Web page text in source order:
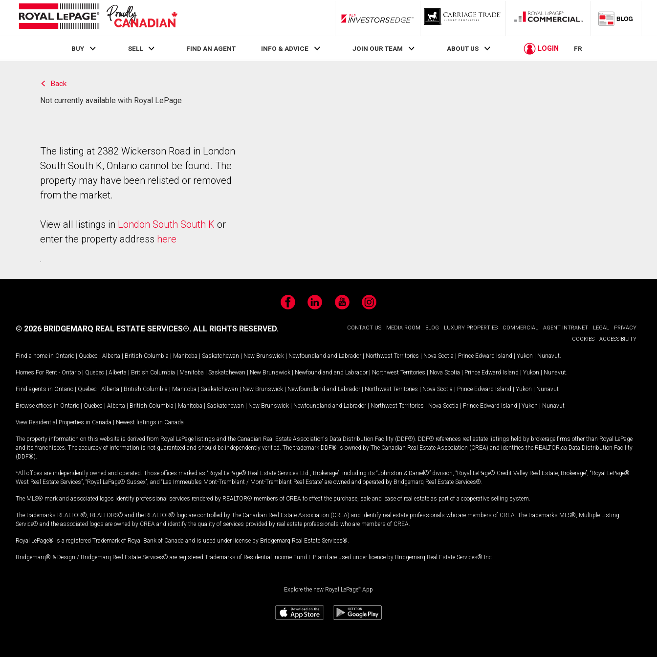
RLP InvestorsEdge
BUY SELL FIND AN AGENT INFO & ADVICE JOIN OUR TEAM ABOUT US LOGIN FR
Back
Not currently available with Royal LePage
The listing at 2382 Wickerson Road in London
South South K, Ontario cannot be found. The
property may have been relisted or removed
from the market.
View all listings in London South South K or
enter the property address here
.
FacebookLinkedIn YouTubeInstagram
CONTACT US MEDIA ROOM BLOG LUXURY PROPERTIES COMMERCIAL AGENT INTRANET LEGAL
PRIVACY
COOKIES
ACCESSIBILITY
© 2026 BRIDGEMARQ REAL ESTATE SERVICES®. ALL RIGHTS RESERVED.
Find a home in Ontario | Quebec | Alberta | British Columbia | Manitoba | Saskatchewan | New Brunswick | Newfoundland and Labrador | Northwest Territories | Nova Scotia | Prince Edward Island | Yukon | Nunavut
Homes For Rent - Ontario | Quebec | Alberta | British Columbia | Manitoba | Saskatchewan | New Brunswick | Newfoundland and Labrador | Northwest Territories | Nova Scotia | Prince Edward Island | Yukon | Nunavut
Find agents in Ontario | Quebec | Alberta | British Columbia | Manitoba | Saskatchewan | New Brunswick | Newfoundland and Labrador | Northwest Territories | Nova Scotia | Prince Edward Island | Yukon | Nunavut
Browse offices in Ontario | Quebec | Alberta | British Columbia | Manitoba | Saskatchewan | New Brunswick | Newfoundland and Labrador | Northwest Territories | Nova Scotia | Prince Edward Island | Yukon | Nunavut
View Residential Properties in Canada | Newest listings in Canada
The property information on this website is derived from Royal LePage listings and the Canadian Real Estate Association's Data Distribution Facility (DDF®). DDF® references real estate listings held by brokerage firms other than Royal LePage
and its franchisees. The accuracy of information is not guaranteed and should be independently verified. The trademark DDF® is owned by The Canadian Real Estate Association (CREA) and identifies the REALTOR.ca Data Distribution Facility
(DDF®).
*All offices are independently owned and operated. Those offices marked as “Royal LePage® Real Estate Services Ltd., Brokerage”, including its “Johnston & Daniel®” division, “Royal LePage® Credit Valley Real Estate, Brokerage”, “Royal LePage®
West Real Estate Services”, “Royal LePage® Sussex”, and “Les Immeubles Mont-Tremblant / Mont-Tremblant Real Estate” are owned and operated by Bridgemarq Real Estate Services®.
The MLS® mark and associated logos identify professional services rendered by REALTOR® members of CREA to effect the purchase, sale and lease of real estate as part of a cooperative selling system.
The trademarks REALTOR®, REALTORS® and the REALTOR® logo are controlled by The Canadian Real Estate Association (CREA) and identify real estate professionals who are members of CREA. The trademarks MLS®, Multiple Listing
Service® and the associated logos are owned by CREA and identify the quality of services provided by real estate professionals who are members of CREA.
Royal LePage® is a registered Trademark of Royal Bank of Canada and is used under license by Bridgemarq Real Estate Services®.
Bridgemarq® & Design / Bridgemarq Real Estate Services® are registered Trademarks of Residential Income Fund L.P. and are used under licence by Bridgemarq Real Estate Services® Inc.
Explore the new Royal LePage® App